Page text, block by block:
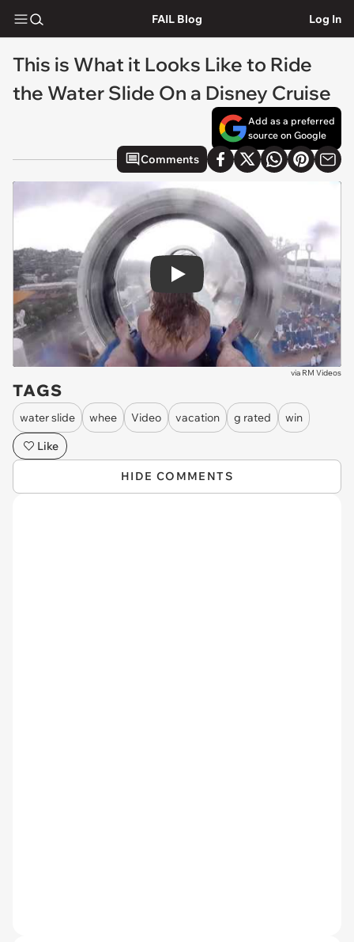
FAIL Blog Log In
This is What it Looks Like to Ride
the Water Slide On a Disney Cruise
Add as a preferred
source on Google
Comments
Play
via RM Videos
TAGS
water slide whee Video vacation g rated
win
Like
HIDE COMMENTS